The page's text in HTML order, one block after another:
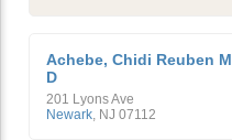
Achebe, Chidi Reuben M
D
201 Lyons Ave
Newark, NJ 07112